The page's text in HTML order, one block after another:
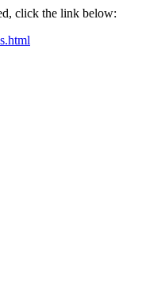
click the link below: